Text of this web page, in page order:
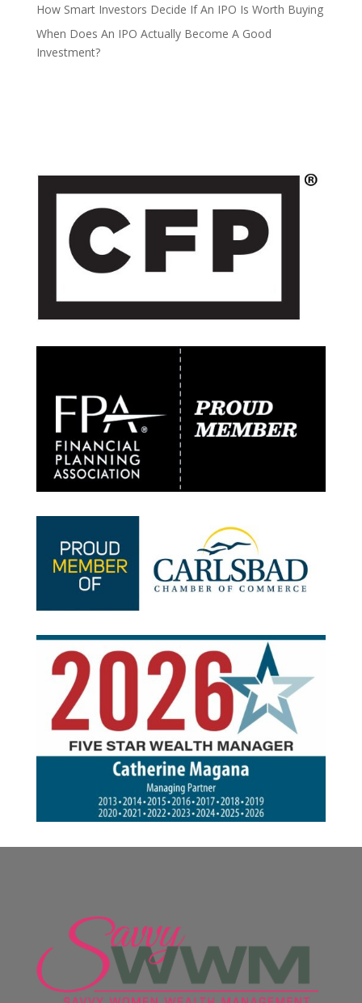
How Smart Investors Decide If An IPO Is Worth Buying
When Does An IPO Actually Become A Good
Investment?